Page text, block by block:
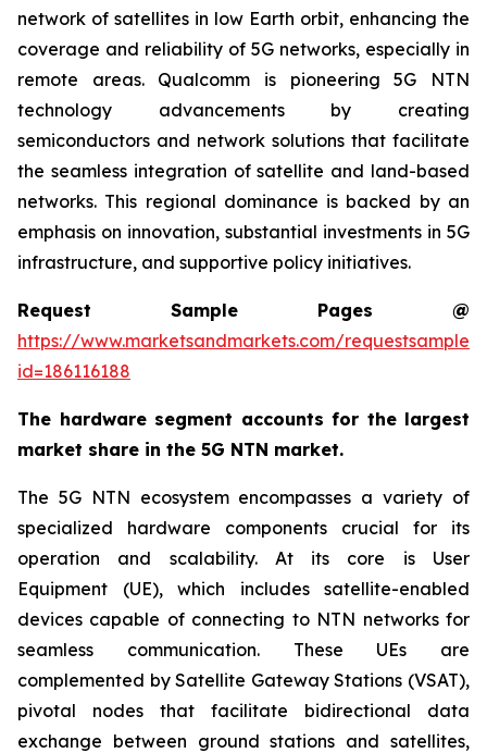
network of satellites in low Earth orbit, enhancing the
coverage and reliability of 5G networks, especially in
remote areas. Qualcomm is pioneering 5G NTN
technology advancements by creating
semiconductors and network solutions that facilitate
the seamless integration of satellite and land-based
networks. This regional dominance is backed by an
emphasis on innovation, substantial investments in 5G
infrastructure, and supportive policy initiatives.
Request Sample Pages @
https://www.marketsandmarkets.com/
id=186116188
The hardware segment accounts for the largest
market share in the 5G NTN market.
The 5G NTN ecosystem encompasses a variety of
specialized hardware components crucial for its
operation and scalability. At its core is User
Equipment (UE), which includes satellite-enabled
devices capable of connecting to NTN networks for
seamless communication. These UEs are
complemented by Satellite Gateway Stations (VSAT),
pivotal nodes that facilitate bidirectional data
exchange between ground stations and satellites,